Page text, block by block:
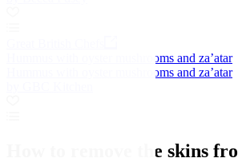
Hummus with oyster mushrooms and za’atar
Hummus with oyster mushrooms and za’atar
How to remove the skins